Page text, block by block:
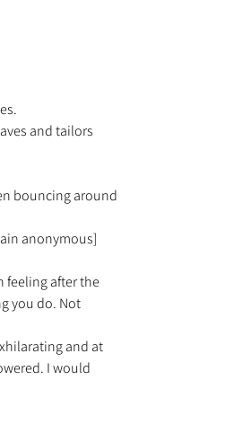
and tailors
bouncing around
anonymous]
feeling after the
you do. Not
and at
I would